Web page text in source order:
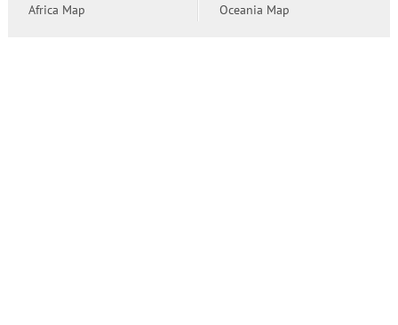
Africa Map
Oceania Map